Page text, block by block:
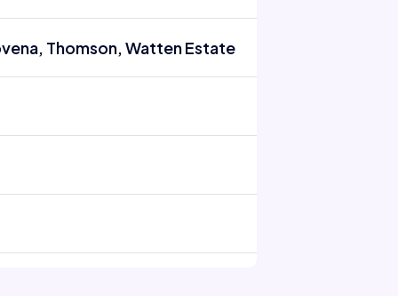
Thomson, Watten Estate